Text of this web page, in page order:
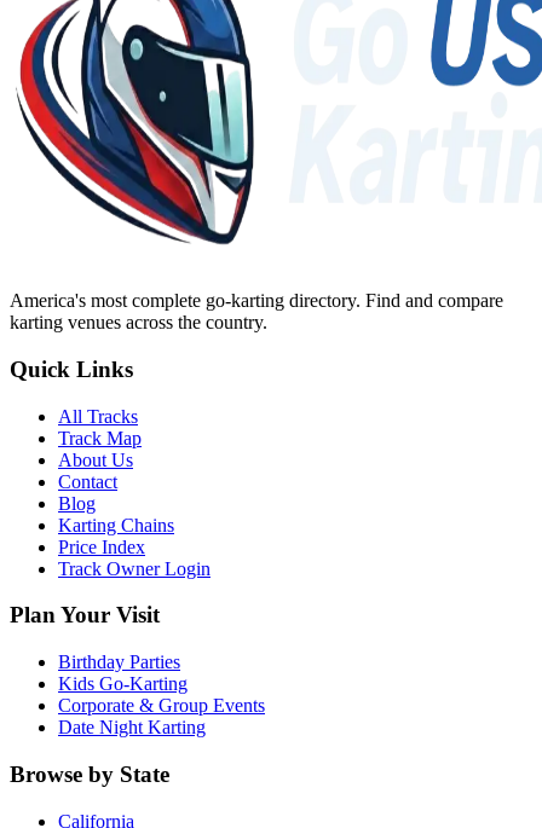
America's most complete go-karting directory. Find and compare
karting venues across the country.
Quick Links
All Tracks
Track Map
About Us
Contact
Blog
Karting Chains
Price Index
Track Owner Login
Plan Your Visit
Birthday Parties
Kids Go-Karting
Corporate & Group Events
Date Night Karting
Browse by State
California